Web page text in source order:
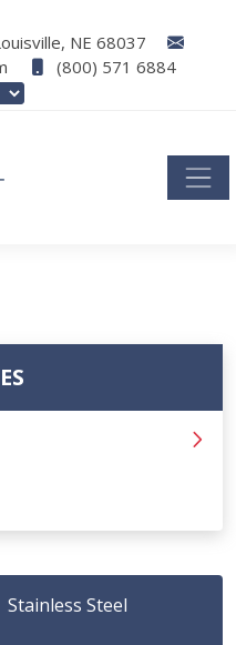
NE 68037
(800) 571 6884
Stainless Steel